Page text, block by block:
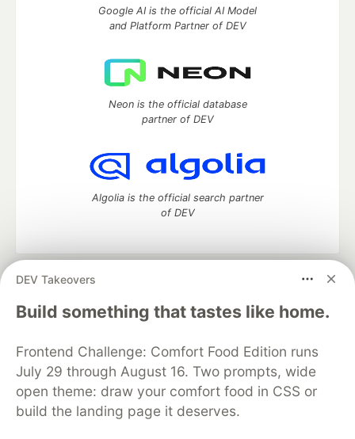
DEV Takeovers
Build something that tastes like home.
Frontend Challenge: Comfort Food Edition runs
July 29 through August 16. Two prompts, wide
open theme: draw your comfort food in CSS or
build the landing page it deserves.
Google AI is the official AI Model
and Platform Partner of DEV
Neon is the official database
partner of DEV
Algolia is the official search partner
of DEV
DEV Community
— A space to discuss and keep up software
development and manage your software career
Home
DEV Challenges DEV++
Videos
Organization Accounts
DEV Showcase About
Contact
Free Postgres Database
DEV Shop
MLH
Code of Conduct
Privacy Policy
Terms of Use
Built on
Forem — the open source
and other inclusive communities.